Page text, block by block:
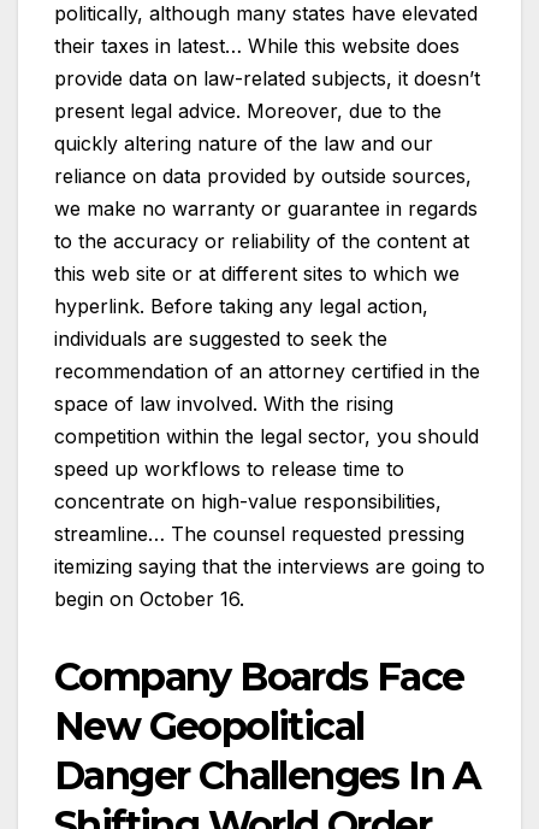
politically, although many states have elevated
their taxes in latest… While this website does
provide data on law-related subjects, it doesn’t
present legal advice. Moreover, due to the
quickly altering nature of the law and our
reliance on data provided by outside sources,
we make no warranty or guarantee in regards
to the accuracy or reliability of the content at
this web site or at different sites to which we
hyperlink. Before taking any legal action,
individuals are suggested to seek the
recommendation of an attorney certified in the
space of law involved. With the rising
competition within the legal sector, you should
speed up workflows to release time to
concentrate on high-value responsibilities,
streamline… The counsel requested pressing
itemizing saying that the interviews are going to
begin on October 16.
Company Boards Face
New Geopolitical
Danger Challenges In A